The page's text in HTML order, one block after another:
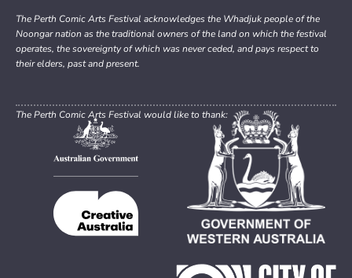
The Perth Comic Arts Festival acknowledges the Whadjuk people of the
Noongar nation as the traditional owners of the land on which the festival
operates, the sovereignty of which was never ceded, and pays respect to
their elders, past and present.
The Perth Comic Arts Festival would like to thank: